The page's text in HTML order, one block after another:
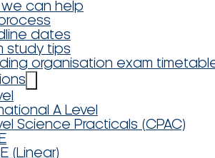
we can help
dates
study tips
organisation exam
A Level
Science Practicals (CPAC)
(Linear)